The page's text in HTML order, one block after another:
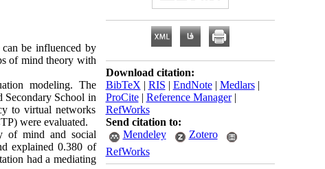
be influenced by
of mind theory with
modeling. The
Secondary School in
to virtual networks
were evaluated.
of mind and social
explained 0.380 of
had a mediating
Download citation:
BibTeX | RIS | EndNote| Medlars|
ProCite| Reference Manager|
RefWorks
Send citation to:
Mendeley
Zotero
RefWorks